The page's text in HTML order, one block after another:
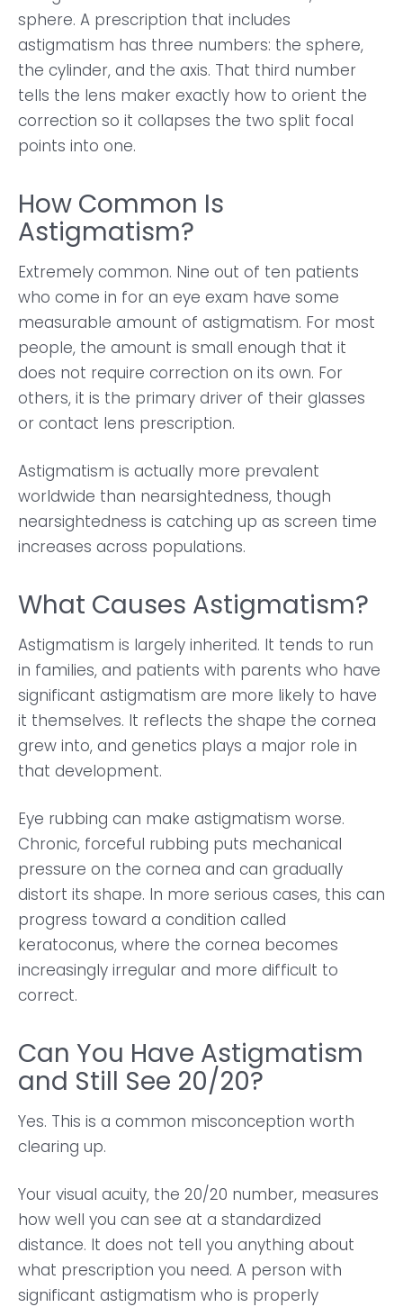
sphere. A prescription that includes
astigmatism has three numbers: the sphere,
the cylinder, and the axis. That third number
tells the lens maker exactly how to orient the
correction so it collapses the two split focal
points into one.
How Common Is
Astigmatism?
Extremely common. Nine out of ten patients
who come in for an eye exam have some
measurable amount of astigmatism. For most
people, the amount is small enough that it
does not require correction on its own. For
others, it is the primary driver of their glasses
or contact lens prescription.
Astigmatism is actually more prevalent
worldwide than nearsightedness, though
nearsightedness is catching up as screen time
increases across populations.
What Causes Astigmatism?
Astigmatism is largely inherited. It tends to run
in families, and patients with parents who have
significant astigmatism are more likely to have
it themselves. It reflects the shape the cornea
grew into, and genetics plays a major role in
that development.
Eye rubbing can make astigmatism worse.
Chronic, forceful rubbing puts mechanical
pressure on the cornea and can gradually
distort its shape. In more serious cases, this can
progress toward a condition called
keratoconus, where the cornea becomes
increasingly irregular and more difficult to
correct.
Can You Have Astigmatism
and Still See 20/20?
Yes. This is a common misconception worth
clearing up.
Your visual acuity, the 20/20 number, measures
how well you can see at a standardized
distance. It does not tell you anything about
what prescription you need. A person with
significant astigmatism who is properly